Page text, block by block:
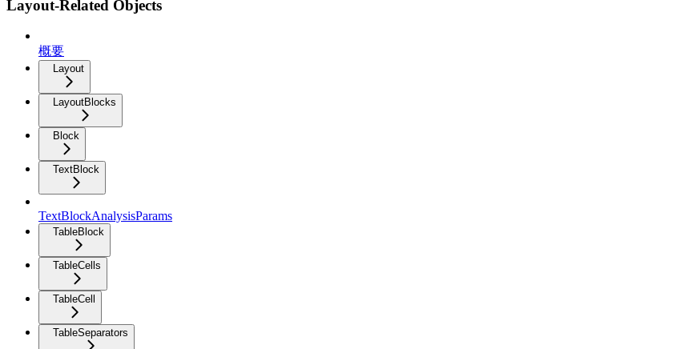
Layout-Related Objects
概要
Layout
LayoutBlocks
Block
TextBlock
TextBlockAnalysisParams
TableBlock
TableCells
TableCell
TableSeparators